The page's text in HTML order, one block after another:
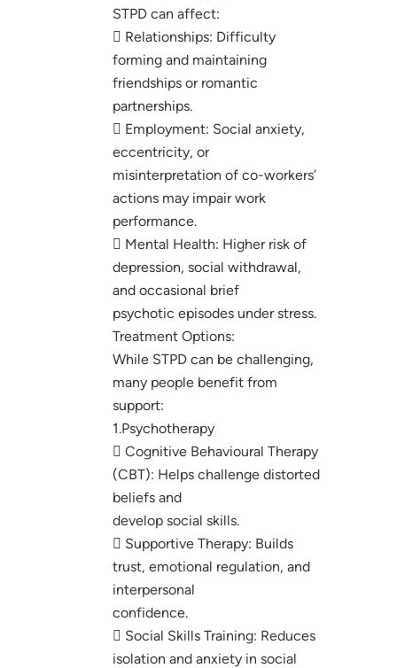
STPD can affect:
 Relationships: Difficulty
forming and maintaining
friendships or romantic
partnerships.
 Employment: Social anxiety,
eccentricity, or
misinterpretation of co-workers’
actions may impair work
performance.
 Mental Health: Higher risk of
depression, social withdrawal,
and occasional brief
psychotic episodes under stress.
Treatment Options:
While STPD can be challenging,
many people benefit from
support:
1.Psychotherapy
 Cognitive Behavioural Therapy
(CBT): Helps challenge distorted
beliefs and
develop social skills.
 Supportive Therapy: Builds
trust, emotional regulation, and
interpersonal
confidence.
 Social Skills Training: Reduces
isolation and anxiety in social